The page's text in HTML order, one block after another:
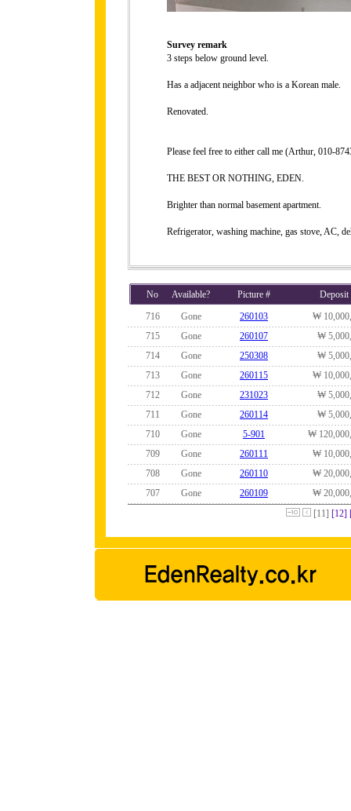
Survey remark
3 steps below ground level.
Has a adjacent neighbor who is a Korean male.
Renovated.
Please feel free to either call me (Arthur, 010-
THE BEST OR NOTHING, EDEN.
Brighter than normal basement apartment.
Refrigerator, washing machine, gas stove, AC,
No Available? Picture #
Deposit
716
Gone 260103
₩
715
Gone 260107
₩
714
Gone 250308
₩
713
Gone 260115
₩
712
Gone 231023
₩
711
Gone 260114
₩
710
Gone 5-901
₩
709
Gone 260111
₩
708
Gone 260110
₩
707
Gone 260109
₩
[11] [12]